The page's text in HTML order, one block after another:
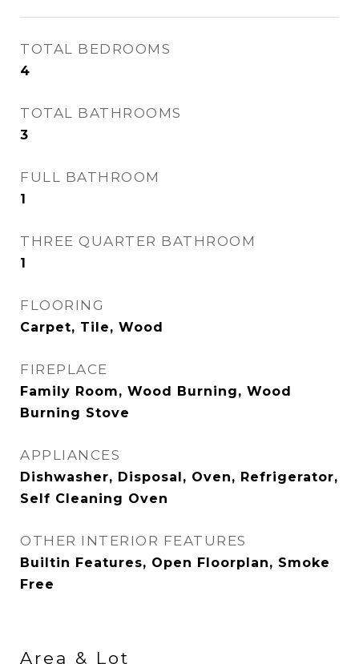
TOTAL BEDROOMS
4
TOTAL BATHROOMS
3
FULL BATHROOM
1
THREE QUARTER BATHROOM
1
FLOORING
Carpet, Tile, Wood
FIREPLACE
Family Room, Wood Burning, Wood
Burning Stove
APPLIANCES
Dishwasher, Disposal, Oven, Refrigerator,
Self Cleaning Oven
OTHER INTERIOR FEATURES
Builtin Features, Open Floorplan, Smoke
Free
Area & Lot